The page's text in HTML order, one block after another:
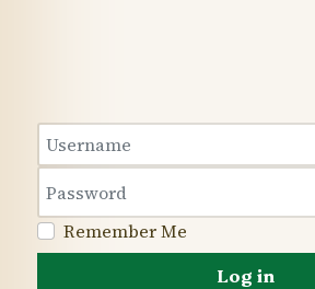
Username
Remember Me
Log in